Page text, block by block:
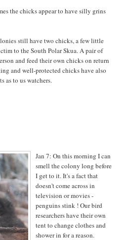
the chicks appear to have silly grins
still have two chicks, a few little
to the South Polar Skua. A pair of
and feed their own chicks on return
and well-protected chicks have also
as to us watchers.
Jan 7: On this morning I can
smell the colony long before
I get to it. It's a fact that
doesn't come across in
television or movies -
penguins stink ! Our bird
researchers have their own
tent to change clothes and
shower in for a reason.